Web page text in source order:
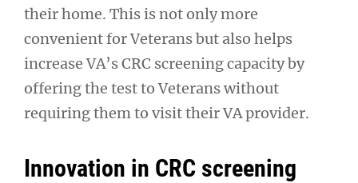
their home. This is not only more
convenient for Veterans but also helps
increase VA’s CRC screening capacity by
offering the test to Veterans without
requiring them to visit their VA provider.
Innovation in CRC screening